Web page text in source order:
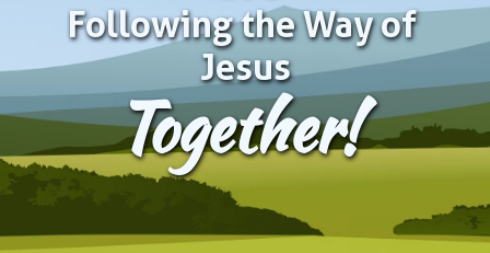
Following the Way of
Jesus
Together!